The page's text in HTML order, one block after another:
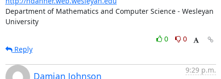
Department of Mathematics and Computer Science - Wesleyan
University
0
0
Reply
Damian Johnson
9:29 p.m.